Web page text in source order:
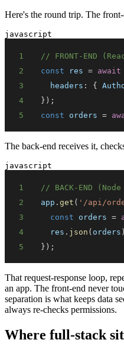
Here's the round trip. The
javascript
1
// FRONT-END
2
const res = await
3
headers : {
4
} ) ;
5
const orders =
The back-end receives it,
javascript
1
// BACK-END
2
app .get ( '/api/
3
const orders =
4
  res
. json ( orders )
5
} ) ;
That request-response loop,
an app. The front-end never
separation is what keeps data
always re-checks permissions.
Where full-stack